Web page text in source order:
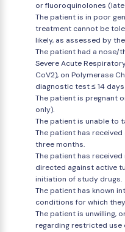
or fluoroquinolones (late
The patient is in poor
treatment cannot be
likely, as assessed by
The patient had a nose/
Severe Acute
CoV2), on Polymerase
diagnostic test ≤ 14
The patient is pregnant
only).
The patient is unable to
The patient has
three months.
The patient has
directed against active
initiation of study drugs.
The patient has known
conditions for which
The patient is unwilling,
regarding restricted use